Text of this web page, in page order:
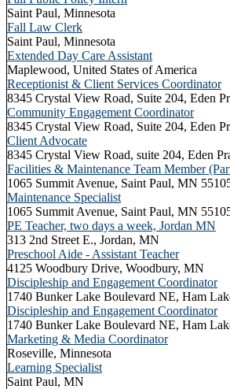
Saint Paul, Minnesota
Fall Law Clerk
Saint Paul, Minnesota
Extended Day Care Assistant
Maplewood, United States of America
Receptionist & Client Services Coordinator
8345 Crystal View Road, Suite 204, Eden
Community Engagement Coordinator
8345 Crystal View Road, Suite 204, Eden
Client Advocate
8345 Crystal View Road, suite 204, Eden
Facilities & Maintenance Team Member
1065 Summit Avenue, Saint Paul, MN
Maintenance Specialist
1065 Summit Avenue, Saint Paul, MN
PE Teacher, two days a week, Jordan MN
313 2nd Street E., Jordan, MN
Preschool Aide - Assistant Teacher
4125 Woodbury Drive, Woodbury, MN
Discipleship and Engagement Coordinator
1740 Bunker Lake Boulevard NE, Ham
Discipleship and Engagement Coordinator
1740 Bunker Lake Boulevard NE, Ham
Marketing & Media Coordinator
Roseville, Minnesota
Learning Specialist
Saint Paul, MN